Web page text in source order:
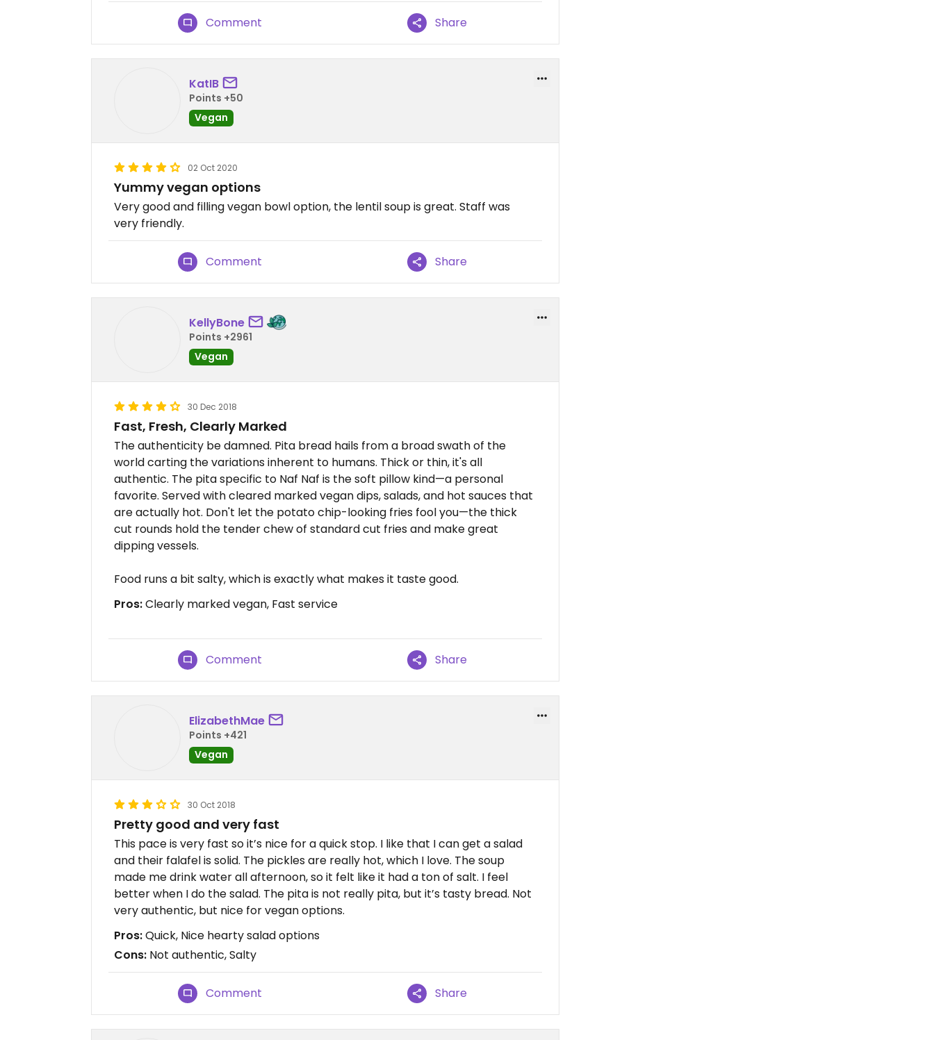
Comment Share
KatIB
Points +50
Vegan
02 Oct 2020
Yummy vegan options
Very good and filling vegan bowl option, the lentil soup is great. Staff was
very friendly.
Comment Share
KellyBone
Points +2961
Vegan
30 Dec 2018
Fast, Fresh, Clearly Marked
The authenticity be damned. Pita bread hails from a broad swath of the
world carting the variations inherent to humans. Thick or thin, it's all
authentic. The pita specific to Naf Naf is the soft pillow kind—a personal
favorite. Served with cleared marked vegan dips, salads, and hot sauces that
are actually hot. Don't let the potato chip-looking fries fool you—the thick
cut rounds hold the tender chew of standard cut fries and make great
dipping vessels.
Food runs a bit salty, which is exactly what makes it taste good.
Pros:Clearly marked vegan, Fast service
Comment Share
ElizabethMae
Points +421
Vegan
30 Oct 2018
Pretty good and very fast
This pace is very fast so it’s nice for a quick stop. I like that I can get a salad
and their falafel is solid. The pickles are really hot, which I love. The soup
made me drink water all afternoon, so it felt like it had a ton of salt. I feel
better when I do the salad. The pita is not really pita, but it’s tasty bread. Not
very authentic, but nice for vegan options.
Pros:Quick, Nice hearty salad options
Cons: Not authentic, Salty
Comment Share